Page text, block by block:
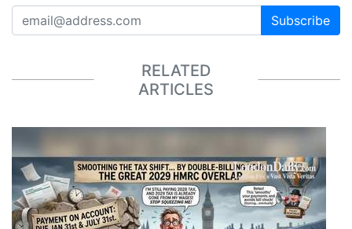
Subscribe
RELATED
ARTICLES